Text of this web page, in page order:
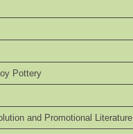
Pottery
and Promotional Literature